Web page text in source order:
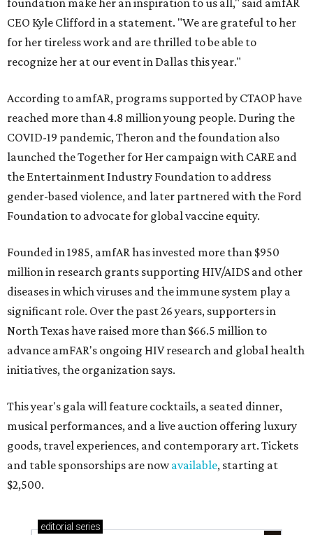
foundation make her an inspiration to us all," said amfAR
CEO Kyle Clifford in a statement. "We are grateful to her
for her tireless work and are thrilled to be able to
recognize her at our event in Dallas this year."
According to amfAR, programs supported by CTAOP have
reached more than 4.8 million young people. During the
COVID-19 pandemic, Theron and the foundation also
launched the Together for Her campaign with CARE and
the Entertainment Industry Foundation to address
gender-based violence, and later partnered with the Ford
Foundation to advocate for global vaccine equity.
Founded in 1985, amfAR has invested more than $950
million in research grants supporting HIV/AIDS and other
diseases in which viruses and the immune system play a
significant role. Over the past 26 years, supporters in
North Texas have raised more than $66.5 million to
advance amFAR's ongoing HIV research and global health
initiatives, the organization says.
This year's gala will feature cocktails, a seated dinner,
musical performances, and a live auction offering luxury
goods, travel experiences, and contemporary art. Tickets
and table sponsorships are nowavailable, starting at
$2,500.
editorial series